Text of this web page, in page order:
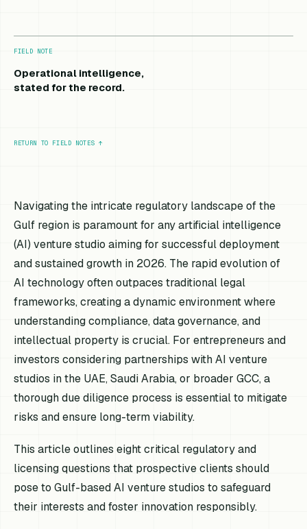
FIELD NOTE
Operational intelligence,
stated for the record.
RETURN TO FIELD NOTES ↑
Navigating the intricate regulatory landscape of the
Gulf region is paramount for any artificial intelligence
(AI) venture studio aiming for successful deployment
and sustained growth in 2026. The rapid evolution of
AI technology often outpaces traditional legal
frameworks, creating a dynamic environment where
understanding compliance, data governance, and
intellectual property is crucial. For entrepreneurs and
investors considering partnerships with AI venture
studios in the UAE, Saudi Arabia, or broader GCC, a
thorough due diligence process is essential to mitigate
risks and ensure long-term viability.
This article outlines eight critical regulatory and
licensing questions that prospective clients should
pose to Gulf-based AI venture studios to safeguard
their interests and foster innovation responsibly.